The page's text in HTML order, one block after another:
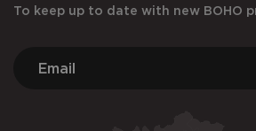
To keep up to date with new BOHO